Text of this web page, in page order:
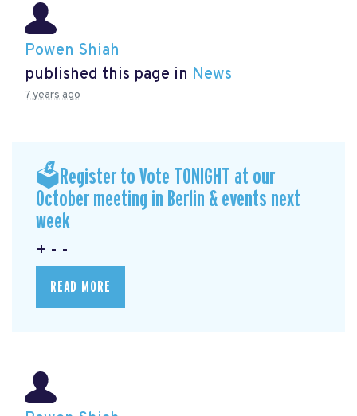
Powen Shiah
published this page in News
7 years ago
🗳Register to Vote TONIGHT at our
October meeting in Berlin & events next
week
+ - -
READ MORE